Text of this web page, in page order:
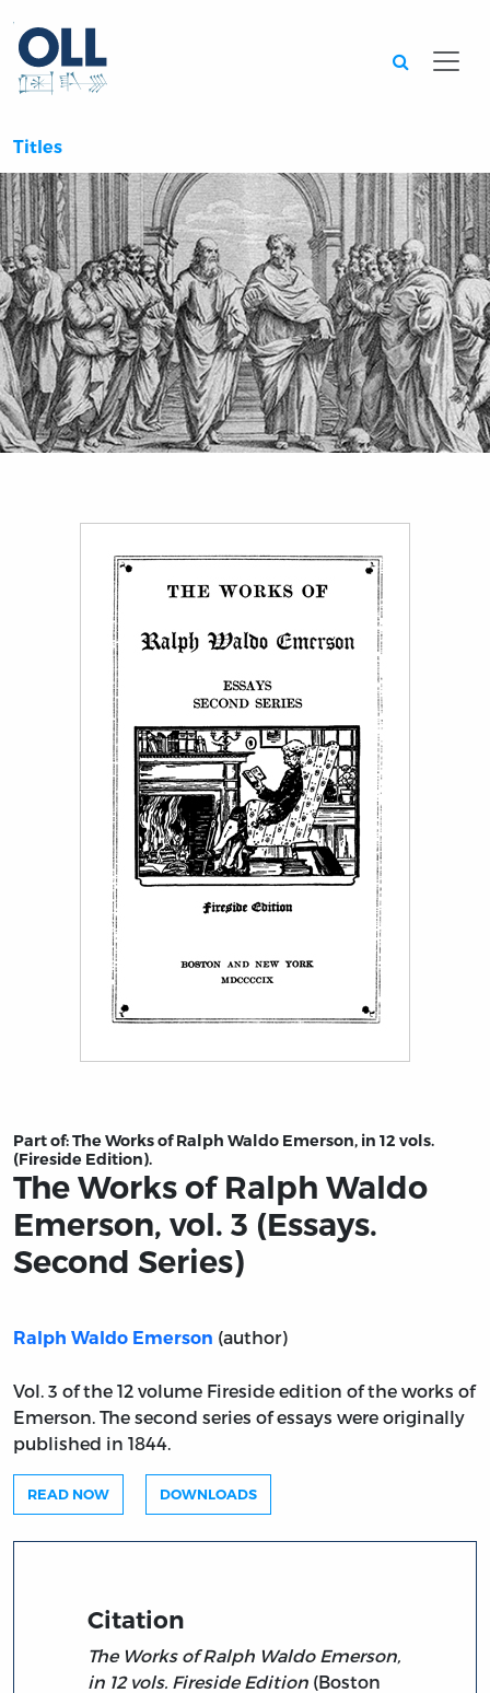
Titles
Part of:The Works of Ralph Waldo Emerson, in 12 vols.
(Fireside Edition).
The Works of Ralph Waldo
Emerson, vol. 3 (Essays.
Second Series)
Ralph Waldo Emerson (author)
Vol. 3 of the 12 volume Fireside edition of the works of
Emerson. The second series of essays were originally
published in 1844.
READ NOW DOWNLOADS
Citation
The Works of Ralph Waldo Emerson,
in 12 vols. Fireside Edition (Boston